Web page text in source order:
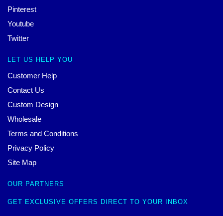
Pinterest
Youtube
Twitter
LET US HELP YOU
Customer Help
Contact Us
Custom Design
Wholesale
Terms and Conditions
Privacy Policy
Site Map
OUR PARTNERS
GET EXCLUSIVE OFFERS DIRECT TO YOUR INBOX